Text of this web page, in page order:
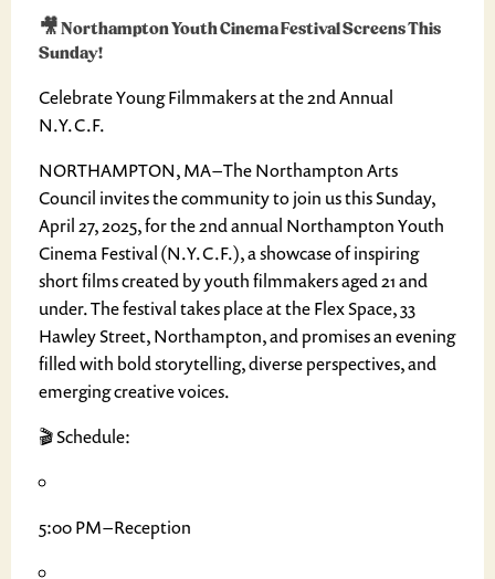
🎥 Northampton Youth Cinema Festival Screens This
Sunday!
Celebrate Young Filmmakers at the 2nd Annual
N.Y.C.F.
NORTHAMPTON, MA – The Northampton Arts
Council invites the community to join us this Sunday,
April 27, 2025, for the 2nd annual Northampton Youth
Cinema Festival (N.Y.C.F.), a showcase of inspiring
short films created by youth filmmakers aged 21 and
under. The festival takes place at the Flex Space, 33
Hawley Street, Northampton, and promises an evening
filled with bold storytelling, diverse perspectives, and
emerging creative voices.
🎬 Schedule:
5:00 PM – Reception